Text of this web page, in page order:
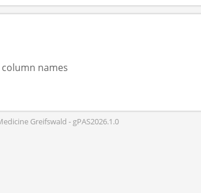
names
Greifswald - gPAS2026.1.0